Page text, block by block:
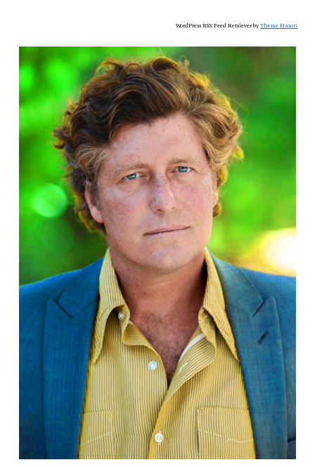
WordPress RSS Feed Retriever byTheme Mason